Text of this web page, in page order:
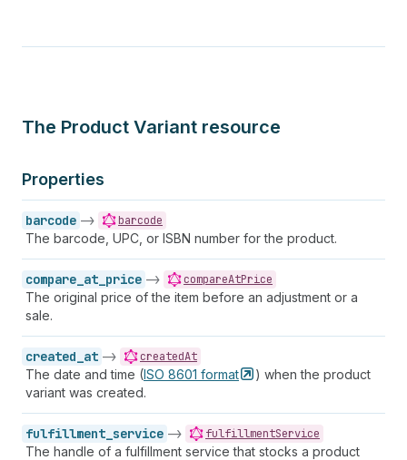
The Product Variant resource
Properties
barcode -> barcode
The barcode, UPC, or ISBN number for the product.
compare_at_price -> compareAtPrice
The original price of the item before an adjustment or a
sale.
created_at -> createdAt
The date and time (ISO 8601 format
) when the product
variant was created.
fulfillment_service -> fulfillmentService
The handle of a fulfillment service that stocks a product